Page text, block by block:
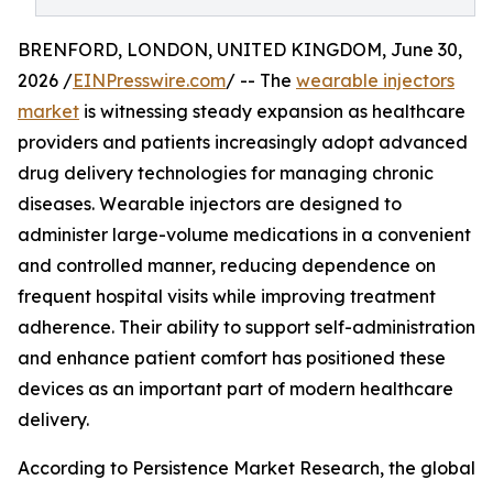
BRENFORD, LONDON, UNITED KINGDOM, June 30,
2026 /EINPresswire.com/ -- The wearable injectors
market is witnessing steady expansion as healthcare
providers and patients increasingly adopt advanced
drug delivery technologies for managing chronic
diseases. Wearable injectors are designed to
administer large-volume medications in a convenient
and controlled manner, reducing dependence on
frequent hospital visits while improving treatment
adherence. Their ability to support self-administration
and enhance patient comfort has positioned these
devices as an important part of modern healthcare
delivery.
According to Persistence Market Research, the global